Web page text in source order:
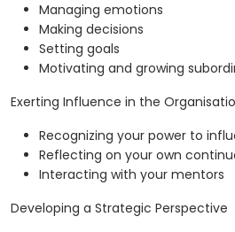
Managing emotions
Making decisions
Setting goals
Motivating and growing
Exerting Influence in the
Recognizing your power to
Reflecting on your own
Interacting with your mentors
Developing a Strategic Perspective